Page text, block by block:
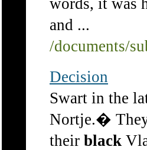
words, it was
and ...
/documents/
Decision
Swart in the
Nortje.�
their black